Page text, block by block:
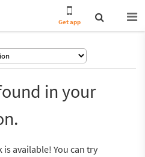
Get app
in your
available! You can try